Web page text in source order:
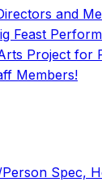
and
Feast
Project for
Members!
Spec,